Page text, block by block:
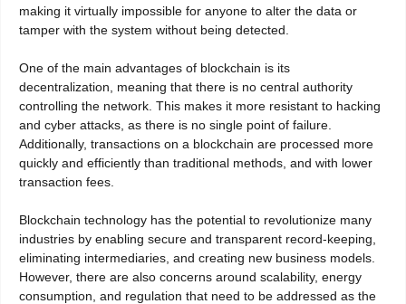
making it virtually impossible for anyone to alter the data or
tamper with the system without being detected.
One of the main advantages of blockchain is its
decentralization, meaning that there is no central authority
controlling the network. This makes it more resistant to hacking
and cyber attacks, as there is no single point of failure.
Additionally, transactions on a blockchain are processed more
quickly and efficiently than traditional methods, and with lower
transaction fees.
Blockchain technology has the potential to revolutionize many
industries by enabling secure and transparent record-keeping,
eliminating intermediaries, and creating new business models.
However, there are also concerns around scalability, energy
consumption, and regulation that need to be addressed as the